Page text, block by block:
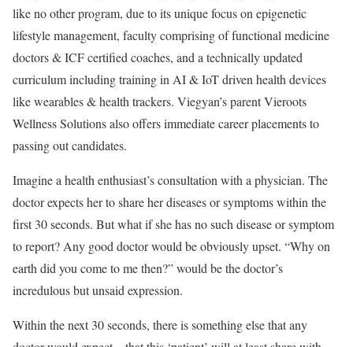
like no other program, due to its unique focus on epigenetic
lifestyle management, faculty comprising of functional medicine
doctors & ICF certified coaches, and a technically updated
curriculum including training in AI & IoT driven health devices
like wearables & health trackers. Viegyan’s parent Vieroots
Wellness Solutions also offers immediate career placements to
passing out candidates.
Imagine a health enthusiast’s consultation with a physician. The
doctor expects her to share her diseases or symptoms within the
first 30 seconds. But what if she has no such disease or symptom
to report? Any good doctor would be obviously upset. “Why on
earth did you come to me then?” would be the doctor’s
incredulous but unsaid expression.
Within the next 30 seconds, there is something else that any